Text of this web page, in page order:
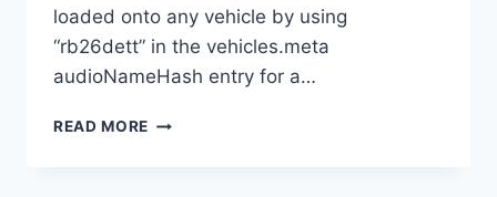
loaded onto any vehicle by using
“rb26dett” in the vehicles.meta
audioNameHash entry for a…
READ MORE DOWNLOAD